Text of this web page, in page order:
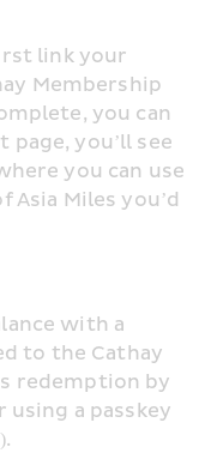
link your
Membership
you can
you’ll see
you can use
Miles you’d
with a
to the Cathay
redemption by
a passkey